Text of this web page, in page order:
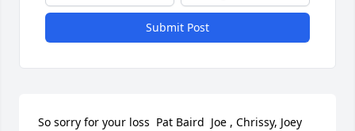
Submit Post
So sorry for your loss  Pat Baird  Joe , Chrissy, Joey